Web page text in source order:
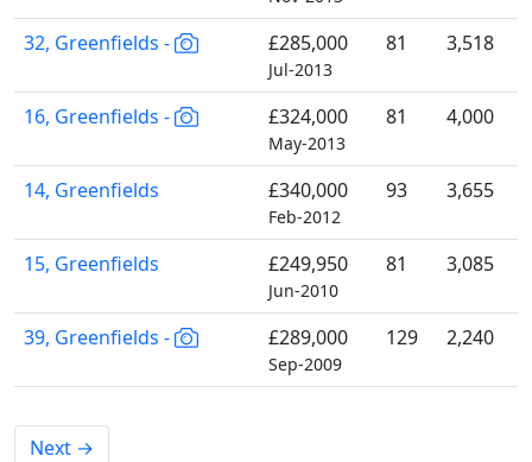
32, Greenfields - £285,000
Jul-2013
81 3,518
16, Greenfields - £324,000
May-2013
81 4,000
14, Greenfields £340,000
Feb-2012
93 3,655
15, Greenfields £249,950
Jun-2010
81 3,085
39, Greenfields - £289,000
Sep-2009
129 2,240
Next →